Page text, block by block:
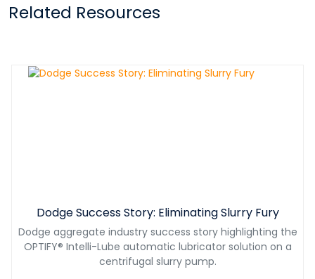
Related Resources
Dodge Success Story: Eliminating Slurry Fury
Dodge aggregate industry success story highlighting the
OPTIFY® Intelli-Lube automatic lubricator solution on a
centrifugal slurry pump.